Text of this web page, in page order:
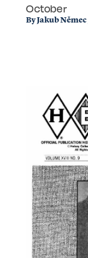
October
By Jakub Němec